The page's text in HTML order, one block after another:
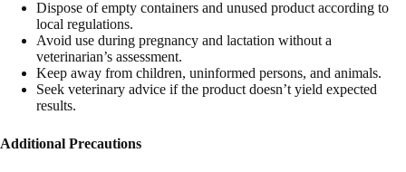
Dispose of empty containers and unused product according to
local regulations.
Avoid use during pregnancy and lactation without a
veterinarian’s assessment.
Keep away from children, uninformed persons, and animals.
Seek veterinary advice if the product doesn’t yield expected
results.
Additional Precautions